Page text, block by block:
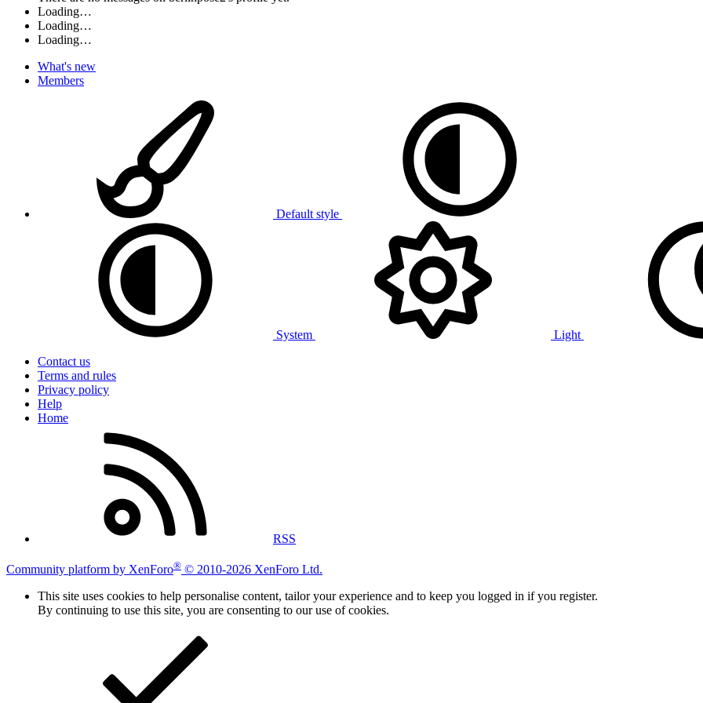
Loading…
Loading…
Loading…
What's new
Members
Default style
System
Light
Contact us
Terms and rules
Privacy policy
Help
Home
RSS
Community platform by XenForo® © 2010-2026 XenForo Ltd.
This site uses cookies to help personalise content, tailor your experience and to keep you logged in if you register.
By continuing to use this site, you are consenting to our use of cookies.